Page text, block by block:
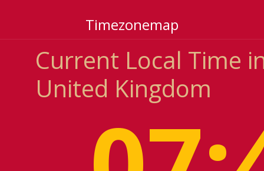
Timezonemap
Current Local Time
United Kingdom